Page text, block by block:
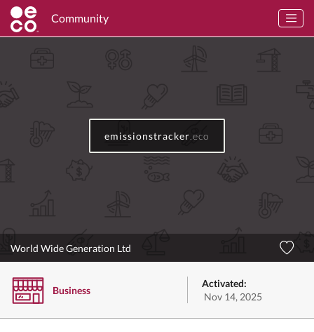
Community
emissionstracker .eco
World Wide Generation Ltd
Business
Activated:
Nov 14, 2025